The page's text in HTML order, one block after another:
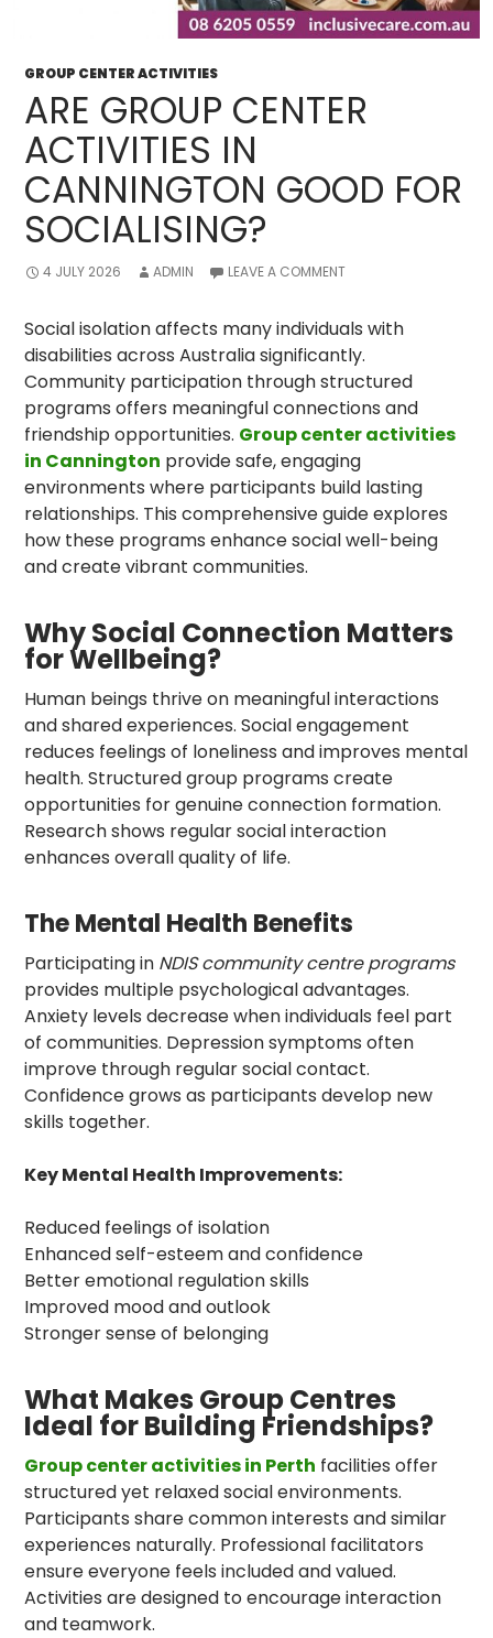
GROUP CENTER ACTIVITIES
ARE GROUP CENTER
ACTIVITIES IN
CANNINGTON GOOD FOR
SOCIALISING?
4 JULY 2026 ADMIN LEAVE A COMMENT
Social isolation affects many individuals with
disabilities across Australia significantly.
Community participation through structured
programs offers meaningful connections and
friendship opportunities. Group center activities
in Cannington provide safe, engaging
environments where participants build lasting
relationships. This comprehensive guide explores
how these programs enhance social well-being
and create vibrant communities.
Why Social Connection Matters
for Wellbeing?
Human beings thrive on meaningful interactions
and shared experiences. Social engagement
reduces feelings of loneliness and improves mental
health. Structured group programs create
opportunities for genuine connection formation.
Research shows regular social interaction
enhances overall quality of life.
The Mental Health Benefits
Participating in NDIS community centre programs
provides multiple psychological advantages.
Anxiety levels decrease when individuals feel part
of communities. Depression symptoms often
improve through regular social contact.
Confidence grows as participants develop new
skills together.
Key Mental Health Improvements:
Reduced feelings of isolation
Enhanced self-esteem and confidence
Better emotional regulation skills
Improved mood and outlook
Stronger sense of belonging
What Makes Group Centres
Ideal for Building Friendships?
Group center activities in Perth facilities offer
structured yet relaxed social environments.
Participants share common interests and similar
experiences naturally. Professional facilitators
ensure everyone feels included and valued.
Activities are designed to encourage interaction
and teamwork.